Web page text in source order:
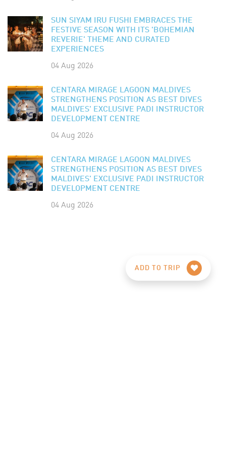
SUN SIYAM IRU FUSHI EMBRACES THE
FESTIVE SEASON WITH ITS 'BOHEMIAN
REVERIE' THEME AND CURATED
EXPERIENCES
04 Aug 2026
CENTARA MIRAGE LAGOON MALDIVES
STRENGTHENS POSITION AS BEST DIVES
MALDIVES' EXCLUSIVE PADI INSTRUCTOR
DEVELOPMENT CENTRE
04 Aug 2026
CENTARA MIRAGE LAGOON MALDIVES
STRENGTHENS POSITION AS BEST DIVES
MALDIVES' EXCLUSIVE PADI INSTRUCTOR
DEVELOPMENT CENTRE
04 Aug 2026
ADD TO TRIP